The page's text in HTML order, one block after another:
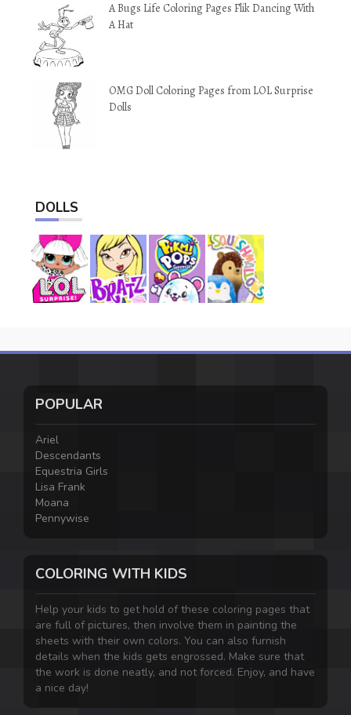
A Bugs Life Coloring Pages Flik Dancing With
A Hat
OMG Doll Coloring Pages from LOL Surprise
Dolls
DOLLS
POPULAR
Ariel
Descendants
Equestria Girls
Lisa Frank
Moana
Pennywise
COLORING WITH KIDS
Help your kids to get hold of these coloring pages that
are full of pictures, then involve them in painting the
sheets with their own colors. You can also furnish
details when the kids gets engrossed. Make sure that
the work is done neatly, and not forced. Enjoy, and have
a nice day!